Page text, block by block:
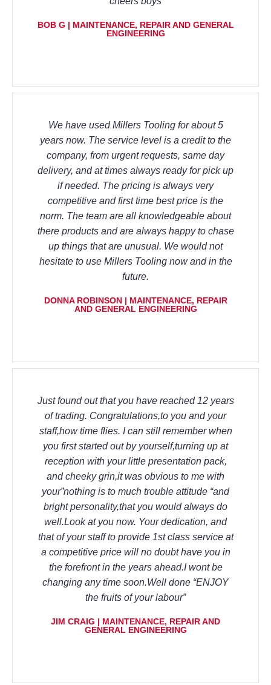
BOB G | MAINTENANCE, REPAIR AND GENERAL
ENGINEERING
We have used Millers Tooling for about 5
years now. The service level is a credit to the
company, from urgent requests, same day
delivery, and at times always ready for pick up
if needed. The pricing is always very
competitive and first time best price is the
norm. The team are all knowledgeable about
there products and are always happy to chase
up things that are unusual. We would not
hesitate to use Millers Tooling now and in the
future.
DONNA ROBINSON | MAINTENANCE, REPAIR
AND GENERAL ENGINEERING
Just found out that you have reached 12 years
of trading. Congratulations,to you and your
staff,how time flies. I can still remember when
you first started out by yourself,turning up at
reception with your little presentation pack,
and cheeky grin,it was obvious to me with
your”nothing is to much trouble attitude “and
bright personality,that you would always do
well.Look at you now. Your dedication, and
that of your staff to provide 1st class service at
a competitive price will no doubt have you in
the forefront in the years ahead.I wont be
changing any time soon.Well done “ENJOY
the fruits of your labour”
JIM CRAIG | MAINTENANCE, REPAIR AND
GENERAL ENGINEERING